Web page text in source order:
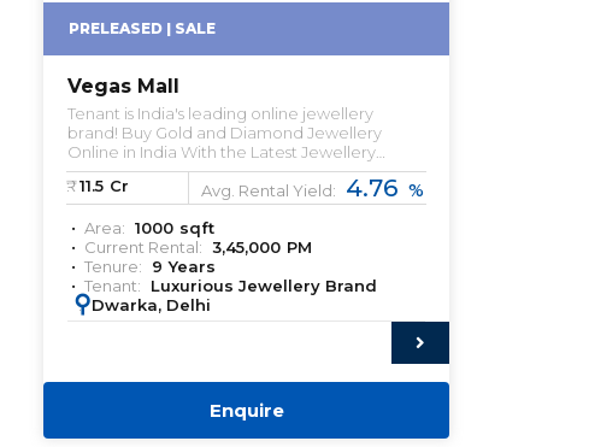
PRELEASED | SALE
Vegas Mall
Tenant is India's leading online jewellery
brand! Buy Gold and Diamond Jewellery
Online in India With the Latest Jewellery
Designs.
₹: 11.5 Cr Avg. Rental Yield: 4.76 %
Area: 1000 sqft
Current Rental: 3,45,000 PM
Tenure:
9 Years
Tenant:
Luxurious Jewellery Brand
: Dwarka, Delhi
Enquire